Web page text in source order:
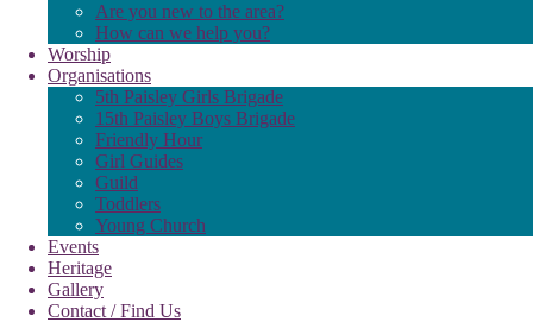
Are you new to the area?
How can we help you?
Worship
Organisations
5th Paisley Girls Brigade
15th Paisley Boys Brigade
Friendly Hour
Girl Guides
Guild
Toddlers
Young Church
Events
Heritage
Gallery
Contact / Find Us